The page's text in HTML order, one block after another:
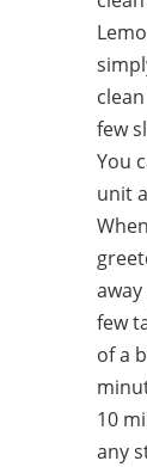
few
You
unit
few
of a
10
any